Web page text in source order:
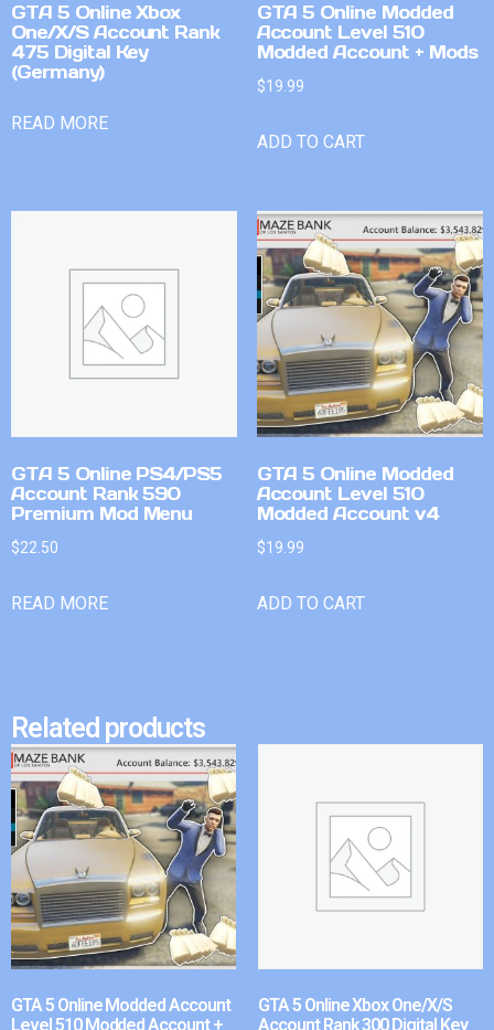
GTA 5 Online Xbox
One/X/S Account Rank
475 Digital Key
(Germany)
READ MORE
GTA 5 Online Modded
Account Level 510
Modded Account + Mods
$19.99
ADD TO CART
GTA 5 Online PS4/PS5
Account Rank 590
Premium Mod Menu
$22.50
READ MORE
GTA 5 Online Modded
Account Level 510
Modded Account v4
$19.99
ADD TO CART
Related products
GTA 5 Online Modded Account
Level 510 Modded Account +
GTA 5 Online Xbox One/X/S
Account Rank 300 Digital Key